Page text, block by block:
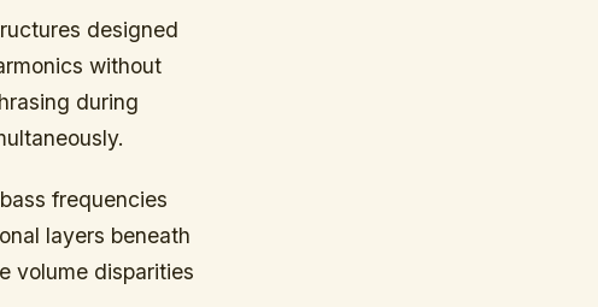
designed
without
during
frequencies
layers beneath
volume disparities